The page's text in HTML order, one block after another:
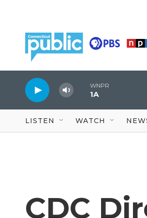
WNPR
1A
LISTEN WATCH
CDC